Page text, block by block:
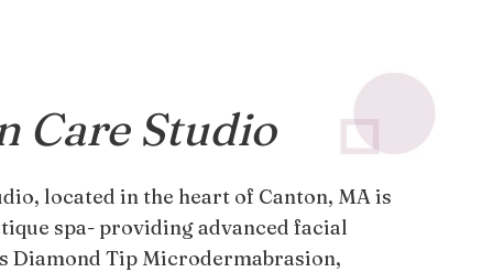
Care Studio
located in the heart of Canton, MA is
spa- providing advanced facial
Diamond Tip Microdermabrasion,